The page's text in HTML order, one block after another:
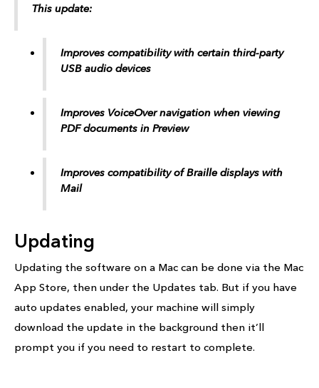
This update:
Improves compatibility with certain third-party
USB audio devices
Improves VoiceOver navigation when viewing
PDF documents in Preview
Improves compatibility of Braille displays with
Mail
Updating
Updating the software on a Mac can be done via the Mac
App Store, then under the Updates tab. But if you have
auto updates enabled, your machine will simply
download the update in the background then it’ll
prompt you if you need to restart to complete.